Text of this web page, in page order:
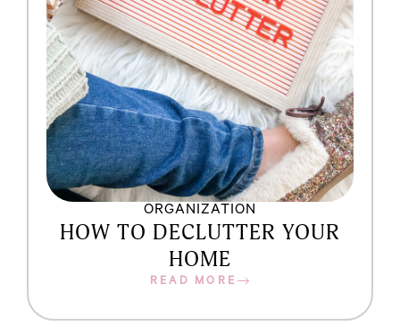
ORGANIZATION
HOW TO DECLUTTER YOUR
HOME
READ MORE